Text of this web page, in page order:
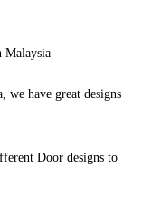
Malaysia
have great designs
Door designs to